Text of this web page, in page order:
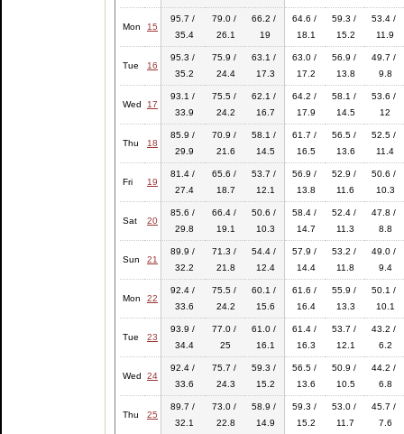
Mon 15
95.7 /
35.4
79.0 /
26.1
66.2 /
19
64.6 /
18.1
59.3 /
15.2
53.4 /
11.9
Tue 16
95.3 /
35.2
75.9 /
24.4
63.1 /
17.3
63.0 /
17.2
56.9 /
13.8
49.7 /
9.8
Wed 17
93.1 /
33.9
75.5 /
24.2
62.1 /
16.7
64.2 /
17.9
58.1 /
14.5
53.6 /
12
Thu 18
85.9 /
29.9
70.9 /
21.6
58.1 /
14.5
61.7 /
16.5
56.5 /
13.6
52.5 /
11.4
Fri 19
81.4 /
27.4
65.6 /
18.7
53.7 /
12.1
56.9 /
13.8
52.9 /
11.6
50.6 /
10.3
Sat 20
85.6 /
29.8
66.4 /
19.1
50.6 /
10.3
58.4 /
14.7
52.4 /
11.3
47.8 /
8.8
Sun 21
89.9 /
32.2
71.3 /
21.8
54.4 /
12.4
57.9 /
14.4
53.2 /
11.8
49.0 /
9.4
Mon 22
92.4 /
33.6
75.5 /
24.2
60.1 /
15.6
61.6 /
16.4
55.9 /
13.3
50.1 /
10.1
Tue 23
93.9 /
34.4
77.0 /
25
61.0 /
16.1
61.4 /
16.3
53.7 /
12.1
43.2 /
6.2
Wed 24
92.4 /
33.6
75.7 /
24.3
59.3 /
15.2
56.5 /
13.6
50.9 /
10.5
44.2 /
6.8
Thu 25
89.7 /
32.1
73.0 /
22.8
58.9 /
14.9
59.3 /
15.2
53.0 /
11.7
45.7 /
7.6